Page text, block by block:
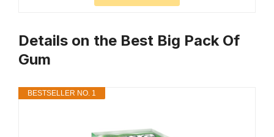
Details on the Best Big Pack Of
Gum
BESTSELLER NO. 1